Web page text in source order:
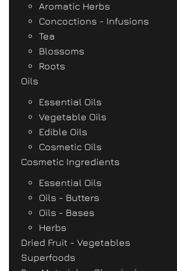
Aromatic Herbs
Concoctions - Infusions
Tea
Blossoms
Roots
Oils
Essential Oils
Vegetable Oils
Edible Oils
Cosmetic Oils
Cosmetic Ingredients
Essential Oils
Oils - Butters
Oils - Bases
Herbs
Dried Fruit - Vegetables
Superfoods